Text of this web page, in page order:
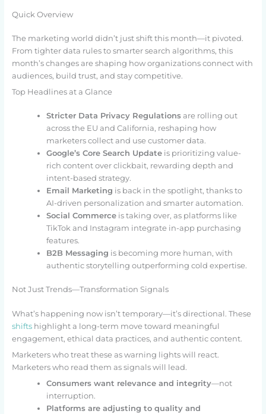
Quick Overview
The marketing world didn’t just shift this month—it pivoted.
From tighter data rules to smarter search algorithms, this
month’s changes are shaping how organizations connect with
audiences, build trust, and stay competitive.
Top Headlines at a Glance
Stricter Data Privacy Regulationsare rolling out
across the EU and California, reshaping how
marketers collect and use customer data.
Google’s Core Search Updateis prioritizing value-
rich content over clickbait, rewarding depth and
intent-based strategy.
Email Marketing is back in the spotlight, thanks to
AI-driven personalization and smarter automation.
Social Commerceis taking over, as platforms like
TikTok and Instagram integrate in-app purchasing
features.
B2B Messaging is becoming more human, with
authentic storytelling outperforming cold expertise.
Not Just Trends—Transformation Signals
What’s happening now isn’t temporary—it’s directional. These
shiftshighlight a long-term move toward meaningful
engagement, ethical data practices, and authentic content.
Marketers who treat these as warning lights will react.
Marketers who read them as signals will lead.
Consumers want relevance and integrity—not
interruption.
Platforms are adjusting to quality and